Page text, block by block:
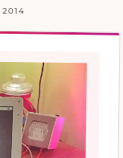
2014